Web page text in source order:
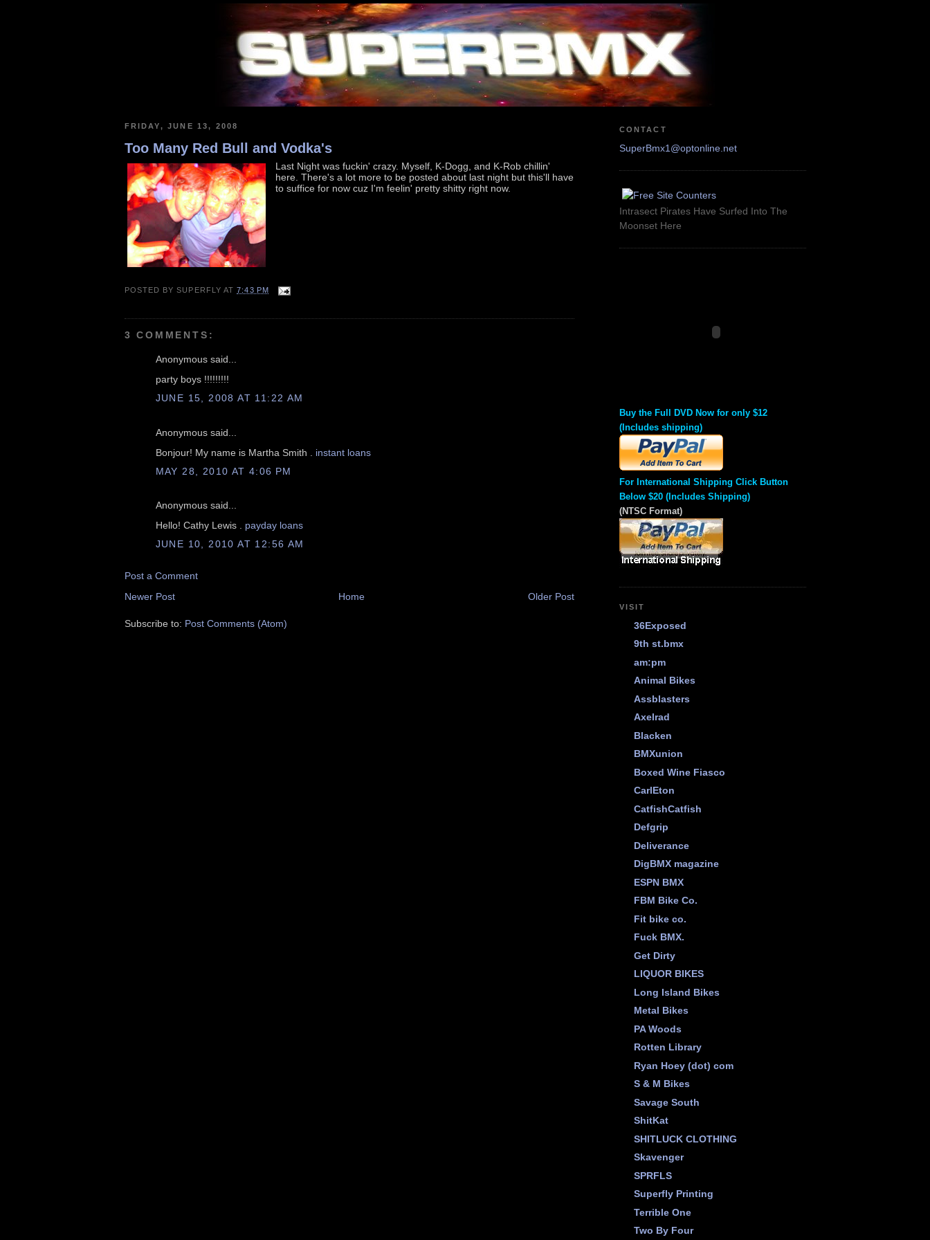
FRIDAY, JUNE 13, 2008
Too Many Red Bull and Vodka's
Last Night was fuckin' crazy. Myself, K-Dogg, and K-Rob chillin'
here. There's a lot more to be posted about last night but this'll have
to suffice for now cuz I'm feelin' pretty shitty right now.
POSTED BYSUPERFLY AT7:43 PM
3 COMMENTS:
Anonymous said...
party boys !!!!!!!!!
JUNE 15, 2008 AT 11:22 AM
Anonymous said...
Bonjour! My name is Martha Smith . instant loans
MAY 28, 2010 AT 4:06 PM
Anonymous said...
Hello! Cathy Lewis . payday loans
JUNE 10, 2010 AT 12:56 AM
Post a Comment
Newer Post
Older Post
Home
Subscribe to: Post Comments (Atom)
CONTACT
SuperBmx1@optonline.net
Intrasect Pirates Have Surfed Into The
Moonset Here
Buy the Full DVD Now for only $12
(Includes shipping)
For International Shipping Click Button
Below $20 (Includes Shipping)
(NTSC Format)
VISIT
36Exposed
9th st.bmx
am:pm
Animal Bikes
Assblasters
Axelrad
Blacken
BMXunion
Boxed Wine Fiasco
CarlEton
CatfishCatfish
Defgrip
Deliverance
DigBMX magazine
ESPN BMX
FBM Bike Co.
Fit bike co.
Fuck BMX.
Get Dirty
LIQUOR BIKES
Long Island Bikes
Metal Bikes
PA Woods
Rotten Library
Ryan Hoey (dot) com
S & M Bikes
Savage South
ShitKat
SHITLUCK CLOTHING
Skavenger
SPRFLS
Superfly Printing
Terrible One
Two By Four